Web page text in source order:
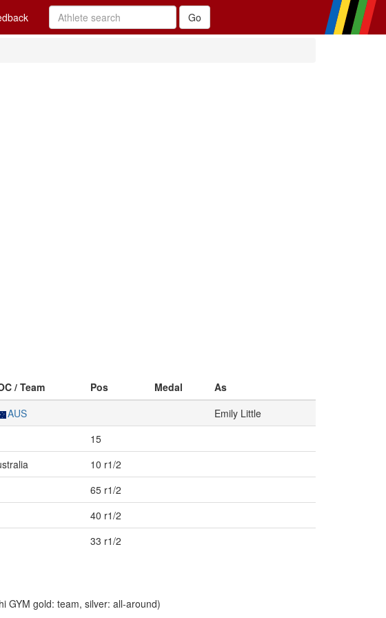
/ Team Pos Medal
As
AUS
Emily Little
15
10 r1/2
65 r1/2
40 r1/2
33 r1/2
GYM gold: team, silver: all-around)